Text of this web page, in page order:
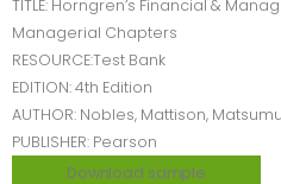
TITLE: Horngren’s Financial &
Managerial Chapters
RESOURCE:Test Bank
EDITION: 4th Edition
AUTHOR: Nobles, Mattison,
PUBLISHER: Pearson
Download sample